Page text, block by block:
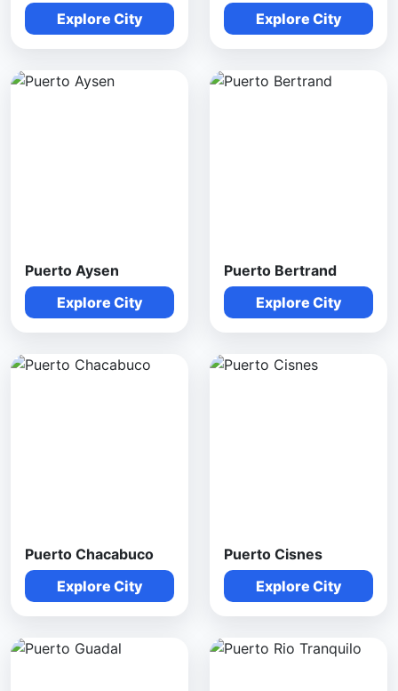
Explore City
Explore City
Puerto Aysen
Explore City
Puerto Bertrand
Explore City
Puerto Chacabuco
Explore City
Puerto Cisnes
Explore City